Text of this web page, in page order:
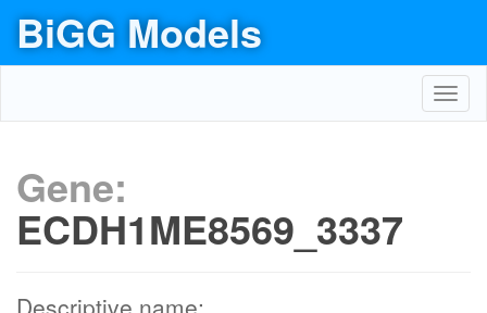
BiGG Models
Gene:
ECDH1ME8569_3337
Descriptive name: